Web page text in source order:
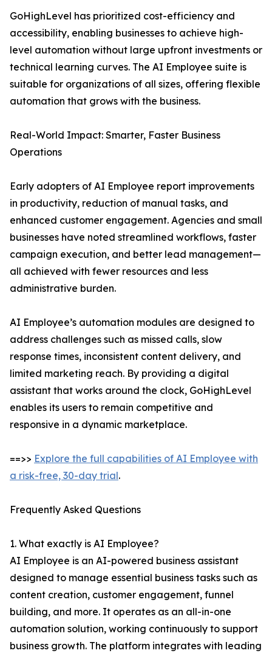
GoHighLevel has prioritized cost-efficiency and
accessibility, enabling businesses to achieve high-
level automation without large upfront investments or
technical learning curves. The AI Employee suite is
suitable for organizations of all sizes, offering flexible
automation that grows with the business.
Real-World Impact: Smarter, Faster Business
Operations
Early adopters of AI Employee report improvements
in productivity, reduction of manual tasks, and
enhanced customer engagement. Agencies and small
businesses have noted streamlined workflows, faster
campaign execution, and better lead management—
all achieved with fewer resources and less
administrative burden.
AI Employee’s automation modules are designed to
address challenges such as missed calls, slow
response times, inconsistent content delivery, and
limited marketing reach. By providing a digital
assistant that works around the clock, GoHighLevel
enables its users to remain competitive and
responsive in a dynamic marketplace.
==>> Explore the full capabilities of AI Employee with
a risk-free, 30-day trial.
Frequently Asked Questions
1. What exactly is AI Employee?
AI Employee is an AI-powered business assistant
designed to manage essential business tasks such as
content creation, customer engagement, funnel
building, and more. It operates as an all-in-one
automation solution, working continuously to support
business growth. The platform integrates with leading